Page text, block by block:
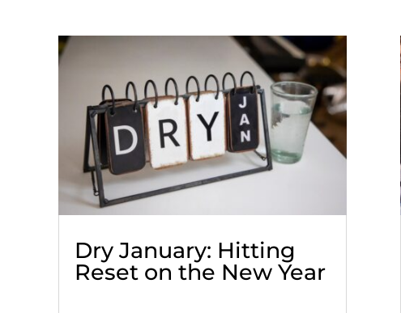
Dry January: Hitting
Reset on the New Year